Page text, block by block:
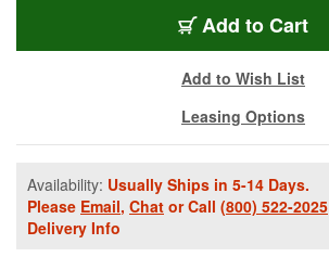
Add to Cart
Add to Wish List
Leasing Options
Availability: Usually Ships in 5-14 Days.
Please Email, Chat or Call (800) 522-2025
Delivery Info